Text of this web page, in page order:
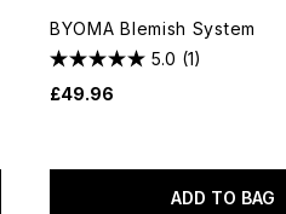
BYOMA Blemish System
5.0 (1)
£49.96
ADD TO BAG